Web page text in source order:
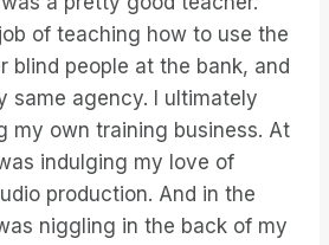
of teaching how to use the
blind people at the bank, and
same agency. I ultimately
my own training business. At
indulging my love of
production. And in the
niggling in the back of my